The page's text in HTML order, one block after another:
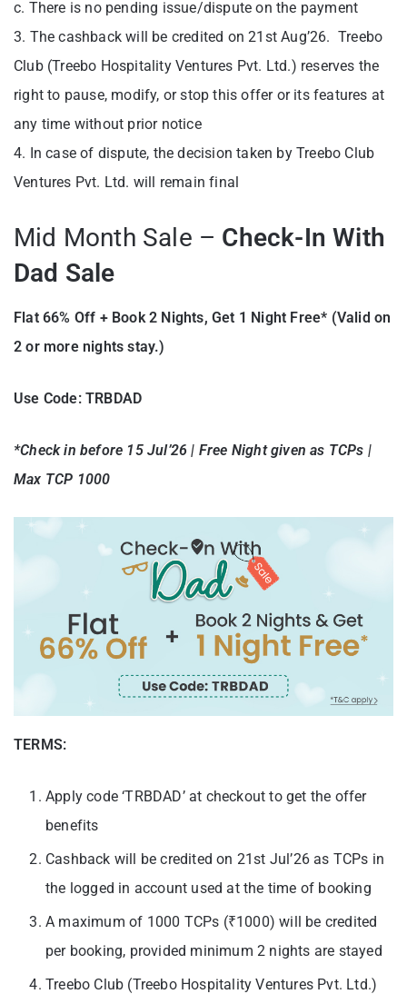
c. There is no pending issue/dispute on the payment
3. The cashback will be credited on 21st Aug’26. Treebo
Club (Treebo Hospitality Ventures Pvt. Ltd.) reserves the
right to pause, modify, or stop this offer or its features at
any time without prior notice
4. In case of dispute, the decision taken by Treebo Club
Ventures Pvt. Ltd. will remain final
Mid Month Sale – Check-In With
Dad Sale
Flat 66% Off + Book 2 Nights, Get 1 Night Free* (Valid on
2 or more nights stay.)
Use Code: TRBDAD
*Check in before 15 Jul’26 | Free Night given as TCPs |
Max TCP 1000
TERMS:
Apply code ‘TRBDAD’ at checkout to get the offer
benefits
Cashback will be credited on 21st Jul’26 as TCPs in
the logged in account used at the time of booking
A maximum of 1000 TCPs (₹1000) will be credited
per booking, provided minimum 2 nights are stayed
Treebo Club (Treebo Hospitality Ventures Pvt. Ltd.)